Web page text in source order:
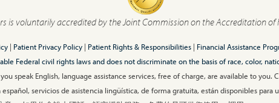
is voluntarily accredited by the Joint Commission on the Accreditation of
| Patient Privacy Policy| Patient Rights & Responsibilities| Financial Assistance
Federal civil rights laws and does not discriminate on the basis of race, color,
you speak English, language assistance services, free of charge, are available to you.
español, servicios de asistencia lingüística, de forma gratuita, están disponibles para